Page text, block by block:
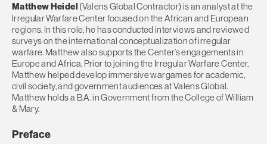
Matthew Heidel (Valens Global Contractor) is an analyst at the
Irregular Warfare Center focused on the African and European
regions. In this role, he has conducted interviews and reviewed
surveys on the international conceptualization of irregular
warfare. Matthew also supports the Center’s engagements in
Europe and Africa. Prior to joining the Irregular Warfare Center,
Matthew helped develop immersive wargames for academic,
civil society, and government audiences at Valens Global.
Matthew holds a B.A. in Government from the College of William
& Mary.
Preface